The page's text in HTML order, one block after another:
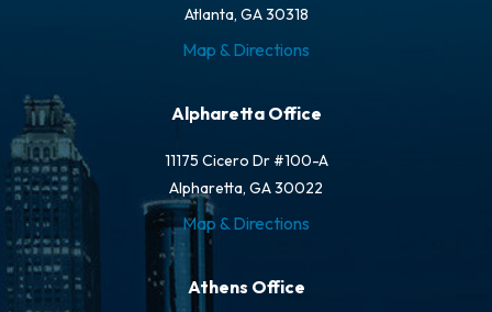
Atlanta, GA 30318
Map & Directions
Alpharetta Office
11175 Cicero Dr #100-A
Alpharetta, GA 30022
Map & Directions
Athens Office